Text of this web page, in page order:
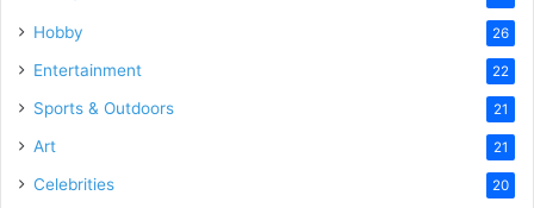
Hobby 26
Entertainment 22
Sports & Outdoors 21
Art 21
Celebrities 20